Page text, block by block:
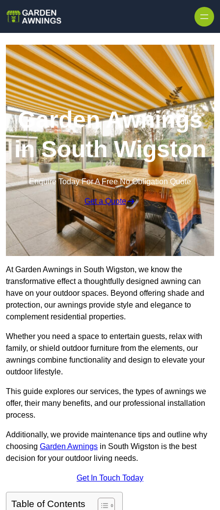
Garden Awnings
in South Wigston
Enquire Today For A Free No Obligation Quote
Get a Quote
At Garden Awnings in South Wigston, we know the
transformative effect a thoughtfully designed awning can
have on your outdoor spaces. Beyond offering shade and
protection, our awnings provide style and elegance to
complement residential properties.
Whether you need a space to entertain guests, relax with
family, or shield outdoor furniture from the elements, our
awnings combine functionality and design to elevate your
outdoor lifestyle.
This guide explores our services, the types of awnings we
offer, their many benefits, and our professional installation
process.
Additionally, we provide maintenance tips and outline why
choosing Garden Awnings in South Wigston is the best
decision for your outdoor living needs.
Get In Touch Today
Table of Contents